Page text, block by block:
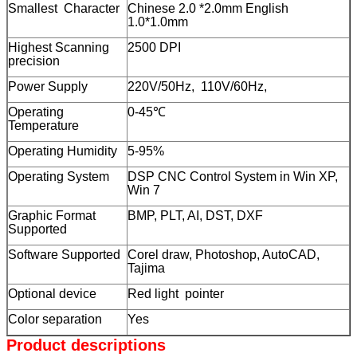
Smallest Character Chinese 2.0 *2.0mm English
1.0*1.0mm
Highest Scanning
precision
2500 DPI
Power Supply
220V/50Hz, 110V/60Hz,
Operating
Temperature
0-45℃
Operating Humidity
5-95%
Operating System
DSP CNC Control System in Win XP,
Win 7
Graphic Format
Supported
BMP, PLT, AI, DST, DXF
Software Supported
Corel draw, Photoshop, AutoCAD,
Tajima
Optional device
Red light pointer
Color separation
Yes
Product descriptions